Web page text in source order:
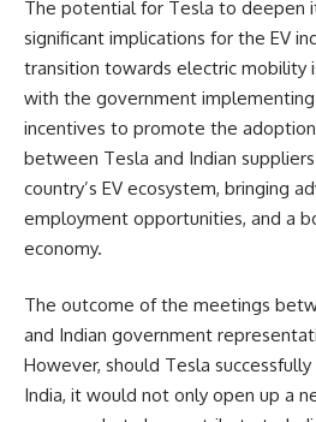
The potential for Tesla to deepen
significant implications for the EV
transition towards electric mobility
with the government implementing
incentives to promote the
between Tesla and Indian
country’s EV ecosystem, bringing
employment opportunities, and a
economy.
The outcome of the meetings
and Indian government
However, should Tesla
India, it would not only open up a